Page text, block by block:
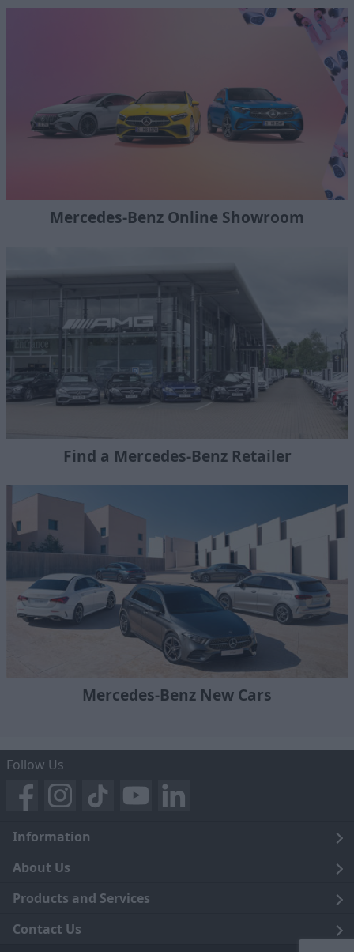
Mercedes-Benz Online Showroom
Find a Mercedes-Benz Retailer
Mercedes-Benz New Cars
Follow Us
Information
Legal
Terms and Conditions
Privacy Notice
About Us
Blog
Careers
Products and Services
Click and Collect
Contact Us